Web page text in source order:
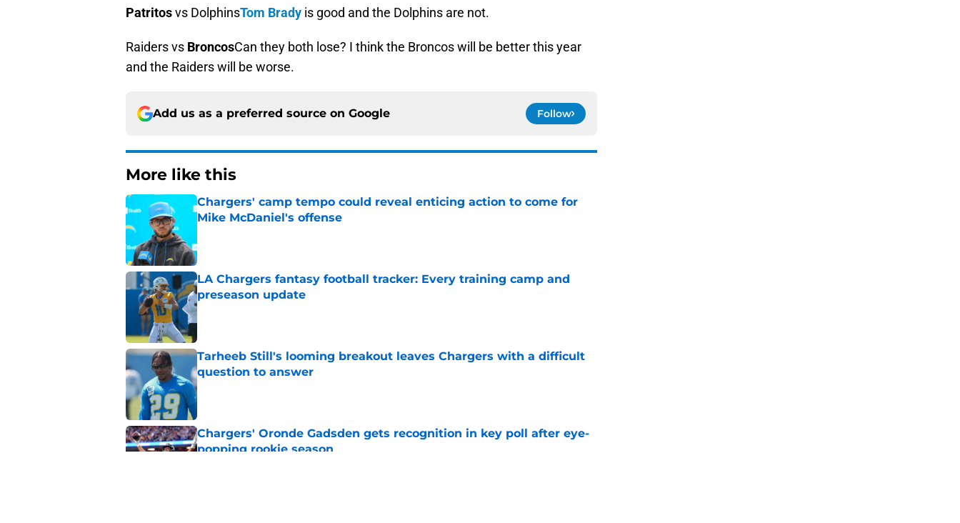
Patritosvs DolphinsTom Brady is good and the Dolphins are not.
Raiders vs BroncosCan they both lose? I think the Broncos will be better this year
and the Raiders will be worse.
Add us as a preferred source on Google Follow
More like this
Chargers' camp tempo could reveal enticing action to come for
Mike McDaniel's offense
LA Chargers fantasy football tracker: Every training camp and
preseason update
Published by on Invalid Date
Tarheeb Still's looming breakout leaves Chargers with a difficult
question to answer
Published by on Invalid Date
Chargers' Oronde Gadsden gets recognition in key poll after eye-
popping rookie season